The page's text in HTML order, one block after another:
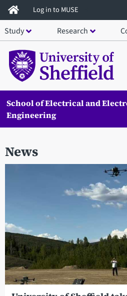
Skip
to
main
content
Log in to MUSE
Study Research
School of Electrical and
Engineering
News